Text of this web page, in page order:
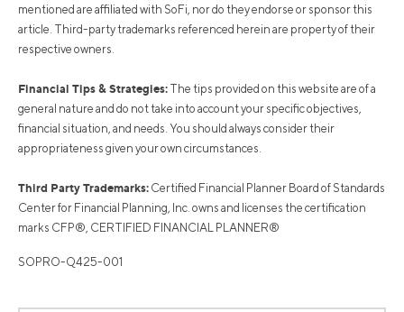
mentioned are affiliated with SoFi, nor do they endorse or sponsor this
article. Third-party trademarks referenced herein are property of their
respective owners.
Financial Tips & Strategies: The tips provided on this website are of a
general nature and do not take into account your specific objectives,
financial situation, and needs. You should always consider their
appropriateness given your own circumstances.
Third Party Trademarks: Certified Financial Planner Board of Standards
Center for Financial Planning, Inc. owns and licenses the certification
marks CFP®, CERTIFIED FINANCIAL PLANNER®
SOPRO-Q425-001